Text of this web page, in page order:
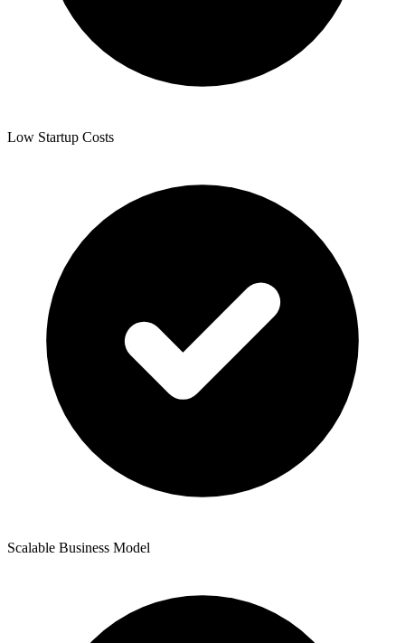
Low Startup Costs
Scalable Business Model